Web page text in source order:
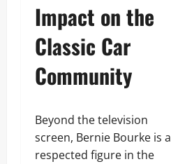
Impact on the
Classic Car
Community
Beyond the television
screen, Bernie Bourke is a
respected figure in the